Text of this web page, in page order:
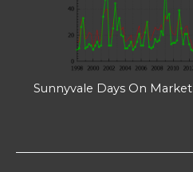
Sunnyvale Days On Market